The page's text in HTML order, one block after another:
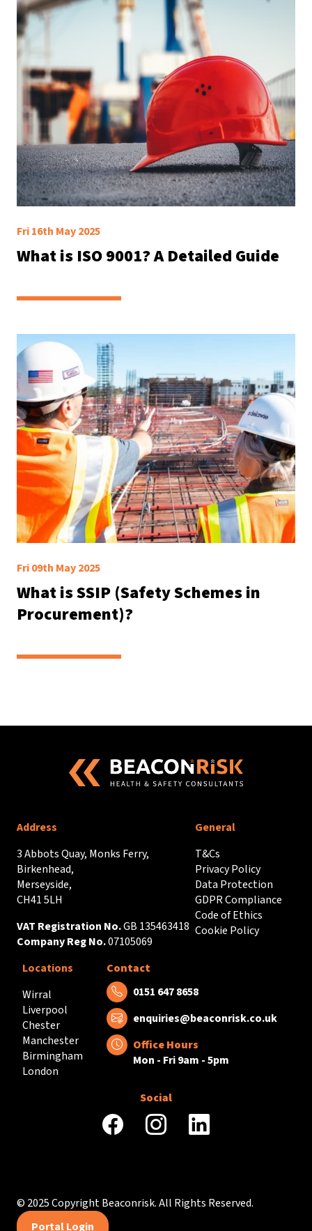
Fri 16th May 2025
What is ISO 9001? A Detailed Guide
Fri 09th May 2025
What is SSIP (Safety Schemes in
Procurement)?
Address
3 Abbots Quay, Monks Ferry,
Birkenhead,
Merseyside,
CH41 5LH
VAT Registration No.GB 135463418
Company Reg No.07105069
General
T&Cs
Privacy Policy
Data Protection
GDPR Compliance
Code of Ethics
Cookie Policy
Locations
Wirral
Liverpool
Chester
Manchester
Birmingham
London
Contact
Tel:
0151 647 8658
Email:
enquiries@beaconrisk.co.uk
Office Hours
Mon - Fri 9am - 5pm
Social
facebookinstagram
linkedin
© 2025 Copyright Beaconrisk. All Rights Reserved.
Portal Login